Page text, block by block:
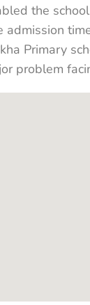
the
Primary
problem